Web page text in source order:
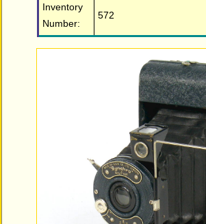
Inventory
Number:
572